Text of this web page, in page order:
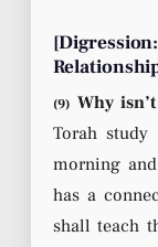
(9) Why
Torah
morning
has a
shall teach